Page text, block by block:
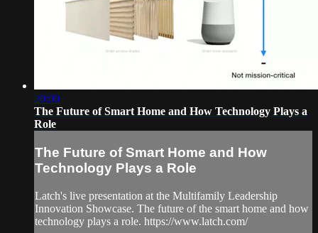
20:00
The Future of Smart Home and How Technology Plays a
Role
The Future of Smart Home and How
Technology Plays a Role
Latch's live presentation at the Multifamily Leadership
Innovation Showcase. The future of the smart home and how
technology plays a role. https://www.latch.com/